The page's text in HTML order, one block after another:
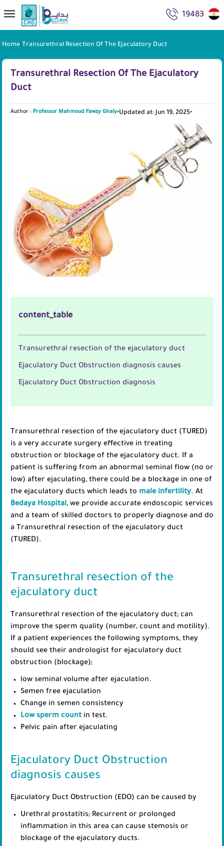
Home Transurethral Resection Of The Ejaculatory Duct
Transurethral Resection Of The Ejaculatory
Duct
Author : Professor Mahmoud Fawzy Ghaly•Updated at: Jun 19, 2025•
content_table
Transurethral resection of the ejaculatory duct
Ejaculatory Duct Obstruction diagnosis causes
Ejaculatory Duct Obstruction diagnosis
Transurethral resection of the ejaculatory duct (TURED)
is a very accurate surgery effective in treating
obstruction or blockage of the ejaculatory duct. If a
patient is suffering from an abnormal seminal flow (no or
low) after ejaculating, there could be a blockage in one of
the ejaculatory ducts which leads to male infertility. At
Bedaya Hospital, we provide accurate endoscopic services
and a team of skilled doctors to properly diagnose and do
a Transurethral resection of the ejaculatory duct
(TURED).
Transurethral resection of the
ejaculatory duct
Transurethral resection of the ejaculatory duct; can
improve the sperm quality (number, count and motility).
If a patient experiences the following symptoms, they
should see their andrologist for ejaculatory duct
obstruction (blockage);
low seminal volume after ejaculation.
Semen free ejaculation
Change in semen consistency
Low sperm count in test.
Pelvic pain after ejaculating
Ejaculatory Duct Obstruction
diagnosis causes
Ejaculatory Duct Obstruction (EDO) can be caused by
Urethral prostatitis; Recurrent or prolonged
inflammation in this area can cause stemosis or
blockage of the ejaculatory ducts.
19483